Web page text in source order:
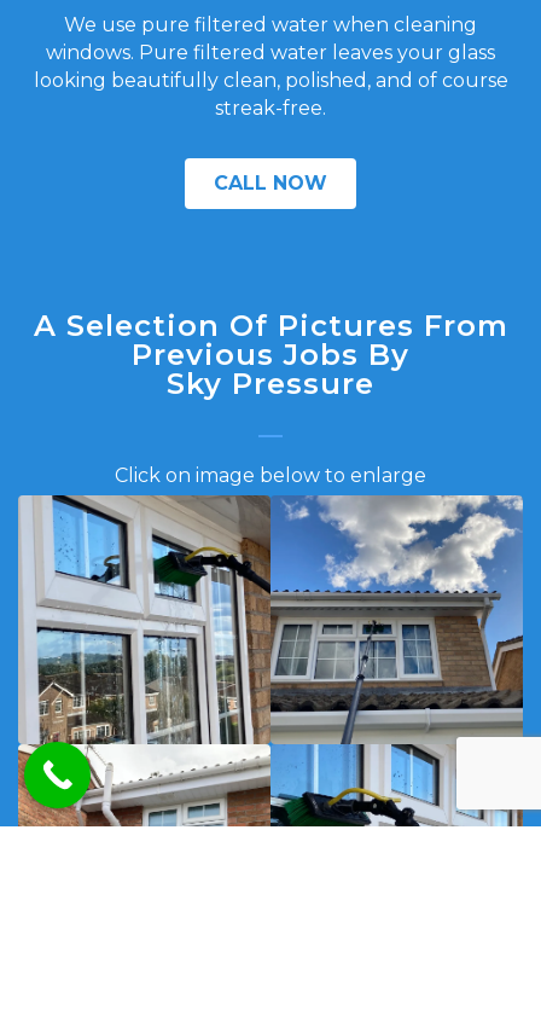
We use pure filtered water when cleaning
windows. Pure filtered water leaves your glass
looking beautifully clean, polished, and of course
streak-free.
CALL NOW
A Selection Of Pictures From
Previous Jobs By
Sky Pressure
Click on image below to enlarge